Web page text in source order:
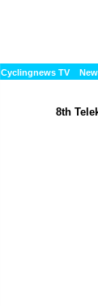
Cyclingnews TV
8th